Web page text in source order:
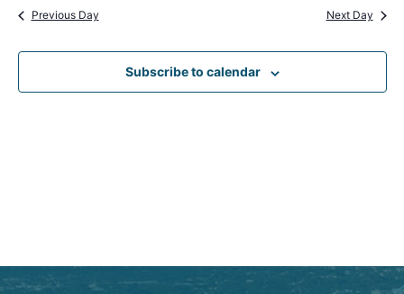
Previous Day Next Day
Subscribe to calendar